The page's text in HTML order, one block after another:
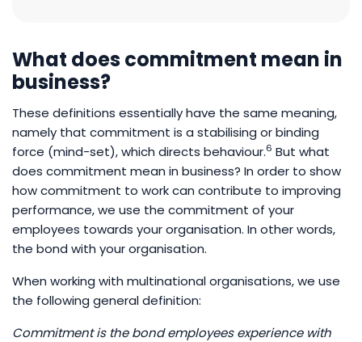
What does commitment mean in
business?
These definitions essentially have the same meaning,
namely that commitment is a stabilising or binding
force (mind-set), which directs behaviour.6 But what
does commitment mean in business? In order to show
how commitment to work can contribute to improving
performance, we use the commitment of your
employees towards your organisation. In other words,
the bond with your organisation.
When working with multinational organisations, we use
the following general definition:
Commitment is the bond employees experience with